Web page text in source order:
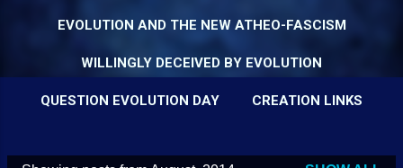
EVOLUTION AND THE NEW ATHEO-FASCISM
WILLINGLY DECEIVED BY EVOLUTION
QUESTION EVOLUTION DAY CREATION LINKS